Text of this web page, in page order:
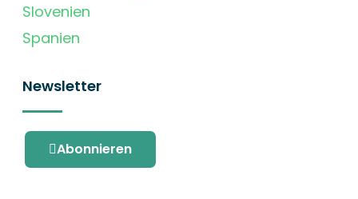
Slovenien
Spanien
Newsletter
Abonnieren